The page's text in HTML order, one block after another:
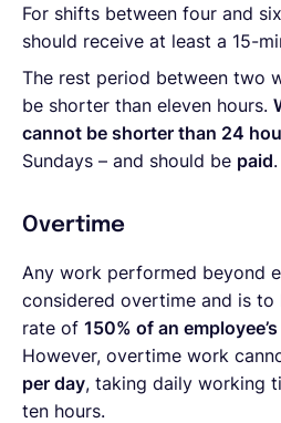
For shifts between four and
should receive at least a 15-
The rest period between two
be shorter than eleven hours.
cannot be shorter than 24
Sundays – and should be paid.
Overtime
Any work performed beyond
considered overtime and is to
rate of 150% of an
However, overtime work
per day, taking daily working
ten hours.